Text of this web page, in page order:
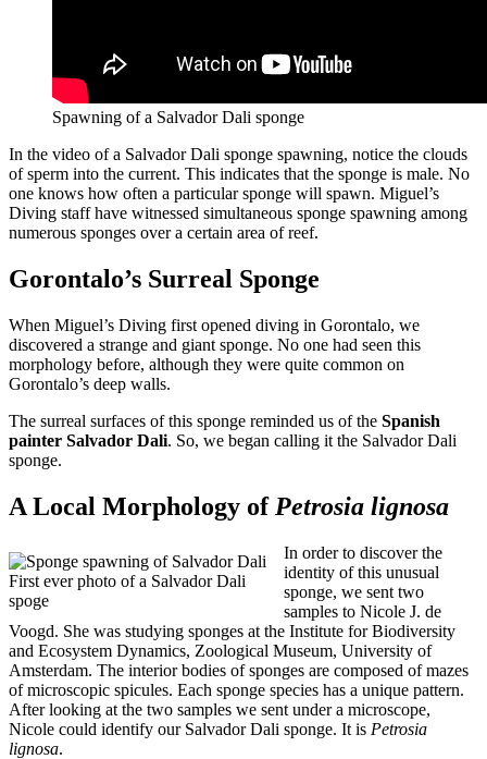
Spawning of a Salvador Dali sponge
In the video of a Salvador Dali sponge spawning, notice the clouds
of sperm into the current. This indicates that the sponge is male. No
one knows how often a particular sponge will spawn. Miguel’s
Diving staff have witnessed simultaneous sponge spawning among
numerous sponges over a certain area of reef.
Gorontalo’s Surreal Sponge
When Miguel’s Diving first opened diving in Gorontalo, we
discovered a strange and giant sponge. No one had seen this
morphology before, although they were quite common on
Gorontalo’s deep walls.
The surreal surfaces of this sponge reminded us of the Spanish
painter Salvador Dali. So, we began calling it the Salvador Dali
sponge.
A Local Morphology of Petrosia lignosa
First ever photo of a Salvador Dali
spoge
In order to discover the
identity of this unusual
sponge, we sent two
samples to Nicole J. de
Voogd. She was studying sponges at the Institute for Biodiversity
and Ecosystem Dynamics, Zoological Museum, University of
Amsterdam. The interior bodies of sponges are composed of mazes
of microscopic spicules. Each sponge species has a unique pattern.
After looking at the two samples we sent under a microscope,
Nicole could identify our Salvador Dali sponge. It is Petrosia
lignosa.